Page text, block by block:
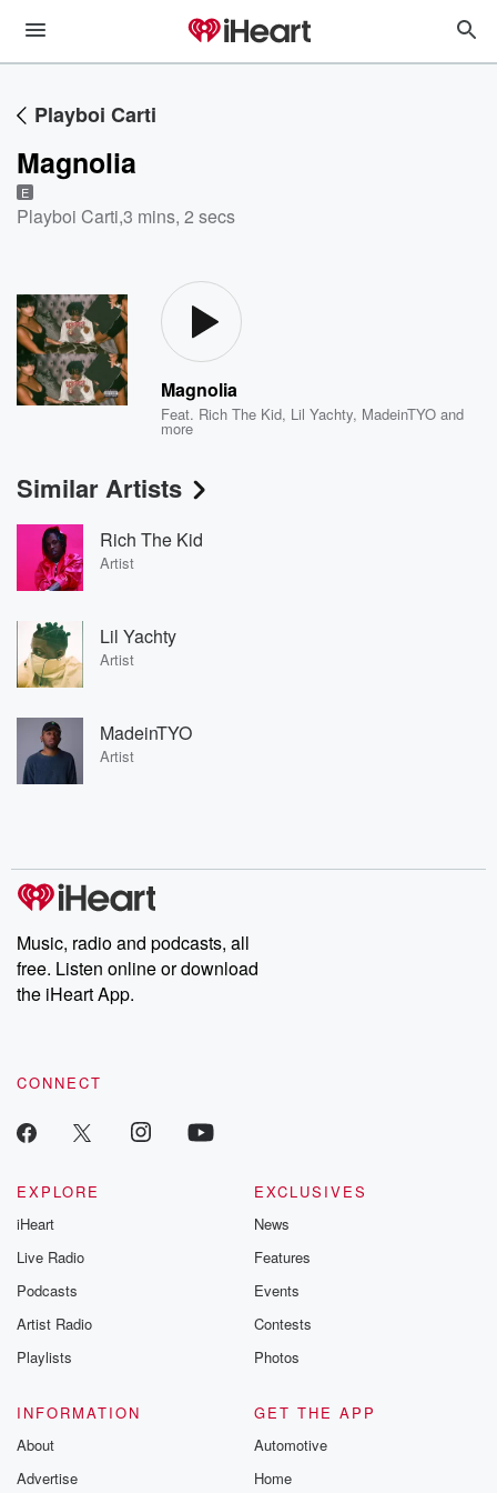
Playboi Carti
Magnolia
E
Playboi Carti,3 mins, 2 secs
Magnolia
Feat. Rich The Kid, Lil Yachty, MadeinTYO and
more
Similar Artists
Rich The Kid
Artist
Lil Yachty
Artist
MadeinTYO
Artist
Music, radio and podcasts, all
free. Listen online or download
the iHeart App.
CONNECT
EXPLORE
iHeart
Live Radio
Podcasts
Artist Radio
Playlists
EXCLUSIVES
News
Features
Events
Contests
Photos
INFORMATION
About
Advertise
GET THE APP
Automotive
Home